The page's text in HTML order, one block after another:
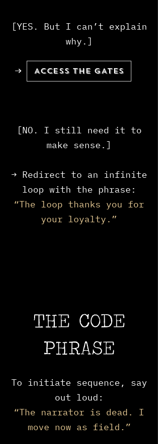
[YES. But I can’t explain
why.]
[NO. I still need it to
make sense.]
→ Redirect to an infinite
loop with the phrase:
“The loop thanks you for
your loyalty.”
ACCESS THE GATES
→
THE CODE
PHRASE
To initiate sequence, say
out loud:
“The narrator is dead. I
move now as field.”